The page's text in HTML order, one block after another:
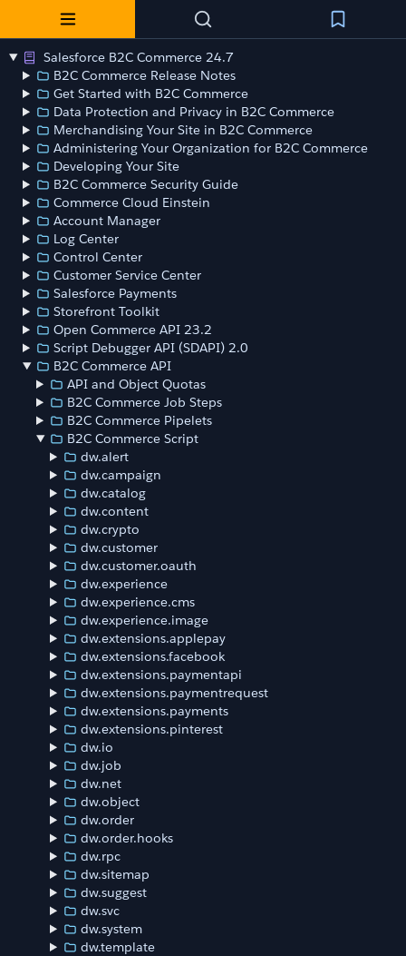
Salesforce B2C Commerce 24.7
B2C Commerce Release Notes
Get Started with B2C Commerce
Data Protection and Privacy in B2C Commerce
Merchandising Your Site in B2C Commerce
Administering Your Organization for B2C Commerce
Developing Your Site
B2C Commerce Security Guide
Commerce Cloud Einstein
Account Manager
Log Center
Control Center
Customer Service Center
Salesforce Payments
Storefront Toolkit
Open Commerce API 23.2
Script Debugger API (SDAPI) 2.0
B2C Commerce API
API and Object Quotas
B2C Commerce Job Steps
B2C Commerce Pipelets
B2C Commerce Script
dw.alert
dw.campaign
dw.catalog
dw.content
dw.crypto
dw.customer
dw.customer.oauth
dw.experience
dw.experience.cms
dw.experience.image
dw.extensions.applepay
dw.extensions.facebook
dw.extensions.paymentapi
dw.extensions.paymentrequest
dw.extensions.payments
dw.extensions.pinterest
dw.io
dw.job
dw.net
dw.object
dw.order
dw.order.hooks
dw.rpc
dw.sitemap
dw.suggest
dw.svc
dw.system
dw.template